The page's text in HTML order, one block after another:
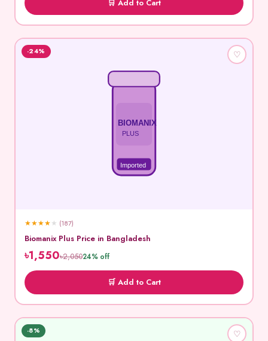
🛒 Add to Cart
BIOMANIX
PLUS
Imported
-24% ♡
★★★★★ (187)
Biomanix Plus Price in Bangladesh
৳1,550৳2,05024% off
🛒 Add to Cart
-8% ♡